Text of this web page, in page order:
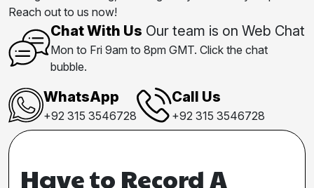
Reach out to us now!
Chat With Us Our team is on Web Chat
Mon to Fri 9am to 8pm GMT. Click the chat
bubble.
WhatsApp
+92 315 3546728
Call Us
+92 315 3546728
Have to Record A